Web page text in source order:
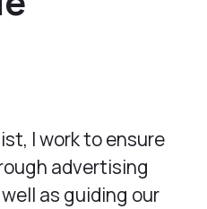
I work to ensure
advertising
as guiding our